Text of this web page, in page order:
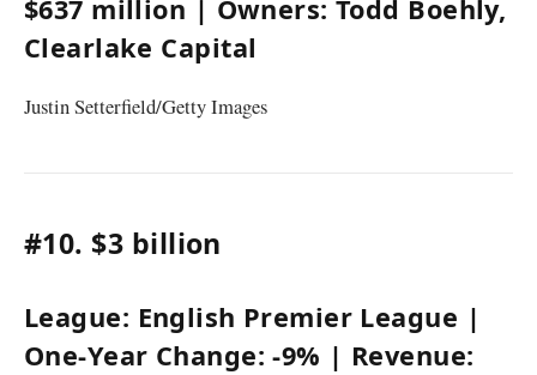
$637 million | Owners:Todd Boehly,
Clearlake Capital
Justin Setterfield/Getty Images
#10. $3 billion
League: English Premier League |
One-Year Change:-9% | Revenue: